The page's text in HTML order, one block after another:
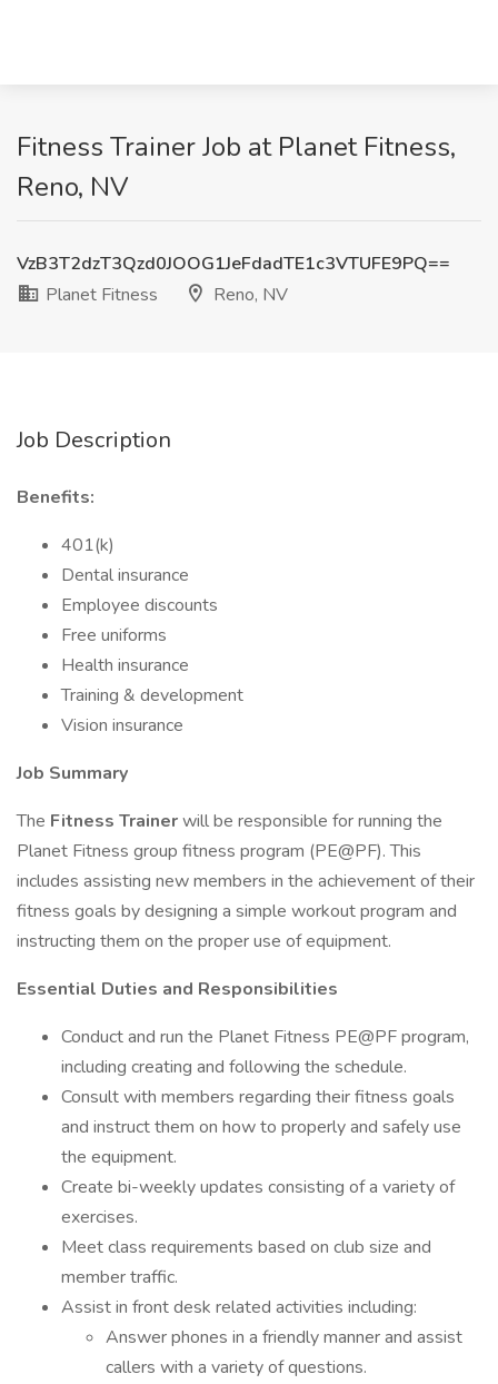
Fitness Trainer Job at Planet Fitness,
Reno, NV
VzB3T2dzT3Qzd0JOOG1JeFdadTE1c3VTUFE9PQ==
Planet Fitness
Reno, NV
Job Description
Benefits:
401(k)
Dental insurance
Employee discounts
Free uniforms
Health insurance
Training & development
Vision insurance
Job Summary
The Fitness Trainerwill be responsible for running the
Planet Fitness group fitness program (PE@PF). This
includes assisting new members in the achievement of their
fitness goals by designing a simple workout program and
instructing them on the proper use of equipment.
Essential Duties and Responsibilities
Conduct and run the Planet Fitness PE@PF program,
including creating and following the schedule.
Consult with members regarding their fitness goals
and instruct them on how to properly and safely use
the equipment.
Create bi-weekly updates consisting of a variety of
exercises.
Meet class requirements based on club size and
member traffic.
Assist in front desk related activities including:
Answer phones in a friendly manner and assist
callers with a variety of questions.